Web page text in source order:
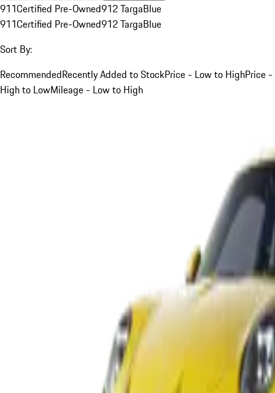
911Certified Pre-Owned912 TargaBlue
911Certified Pre-Owned912 TargaBlue
Sort By:
RecommendedRecently Added to StockPrice - Low to HighPrice -
High to LowMileage - Low to High